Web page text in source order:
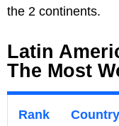
the 2 continents.
Latin
The Most
Rank Country